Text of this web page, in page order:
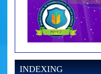
INDEXING